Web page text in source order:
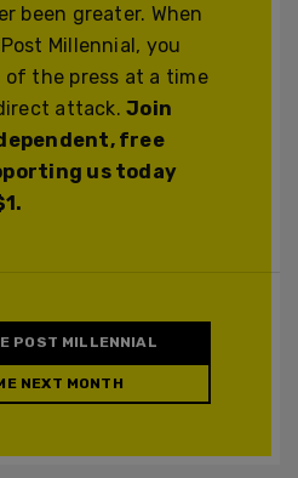
been greater. When
Millennial, you
the press at a time
attack.Join
free
us today
POST MILLENNIAL
NEXT MONTH